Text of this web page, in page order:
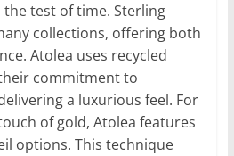
test of time. Sterling
collections, offering both
Atolea uses recycled
commitment to
a luxurious feel. For
of gold, Atolea features
options. This technique